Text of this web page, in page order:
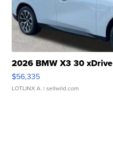
2026 BMW X3 30 xDrive
$56,335
LOTLINX A. | sellwild.com